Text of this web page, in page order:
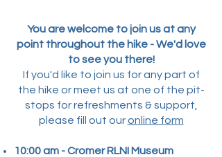
You are welcome to join us at any
point throughout the hike - We'd love
to see you there!
If you'd like to join us for any part of
the hike or meet us at one of the pit-
stops for refreshments & support,
please fill out ouronline form
10:00 am - Cromer RLNI Museum​